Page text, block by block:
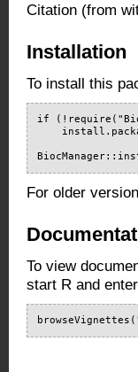
Citation (from
Installation
To install this
if
For older
To view
start R and